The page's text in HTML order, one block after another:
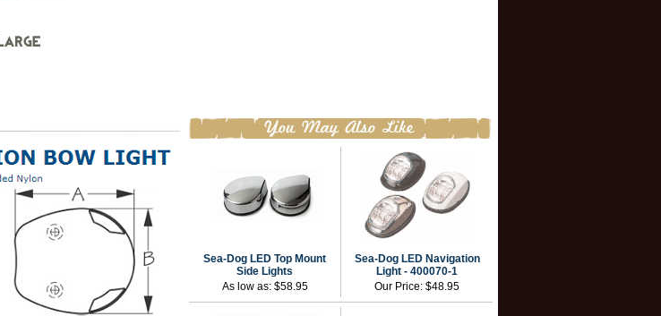
Sea-Dog LED Top Mount
Side Lights
As low as: $58.95
Sea-Dog LED Navigation
Light - 400070-1
Our Price: $48.95